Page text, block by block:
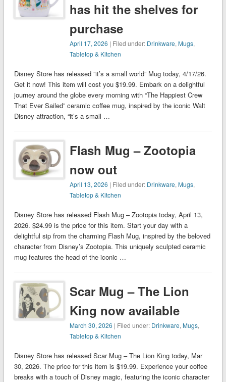
has hit the shelves for
purchase
April 17, 2026 | Filed under: Drinkware,Mugs,
Tabletop & Kitchen
Disney Store has released ”it’s a small world” Mug today, 4/17/26.
Get it now! This item will cost you $19.99. Embark on a delightful
journey around the globe every morning with “The Happiest Crew
That Ever Sailed” ceramic coffee mug, inspired by the iconic Walt
Disney attraction, “it’s a small …
Flash Mug – Zootopia
now out
April 13, 2026 | Filed under: Drinkware,Mugs,
Tabletop & Kitchen
Disney Store has released Flash Mug – Zootopia today, April 13,
2026. $24.99 is the price for this item. Start your day with a
delightful sip from the charming Flash Mug, inspired by the beloved
character from Disney’s Zootopia. This uniquely sculpted ceramic
mug features the head of the iconic …
Scar Mug – The Lion
King now available
March 30, 2026 | Filed under: Drinkware,Mugs,
Tabletop & Kitchen
Disney Store has released Scar Mug – The Lion King today, Mar
30, 2026. The price for this item is $19.99. Experience your coffee
breaks with a touch of Disney magic, featuring the iconic character